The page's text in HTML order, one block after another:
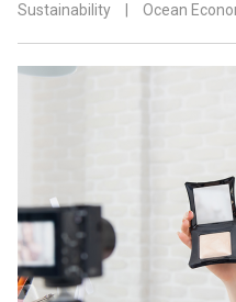
Sustainability Ocean